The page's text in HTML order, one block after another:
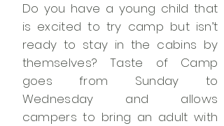
Do you have a young child that
is excited to try camp but isn’t
ready to stay in the cabins by
themselves? Taste of Camp
goes from Sunday to
Wednesday and allows
campers to bring an adult with